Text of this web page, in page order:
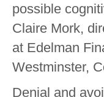
possible
Claire Mork,
at Edelman
Westminster,
Denial and